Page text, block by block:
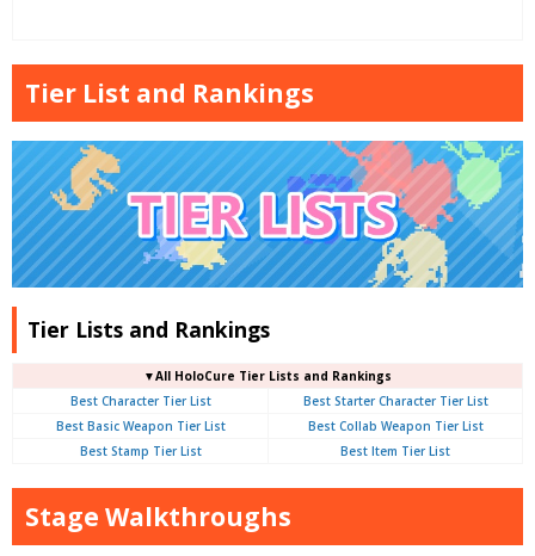
Tier List and Rankings
Tier Lists and Rankings
▼All HoloCure Tier Lists and Rankings
Best Character Tier List
Best Starter Character Tier List
Best Basic Weapon Tier List
Best Collab Weapon Tier List
Best Stamp Tier List
Best Item Tier List
Stage Walkthroughs